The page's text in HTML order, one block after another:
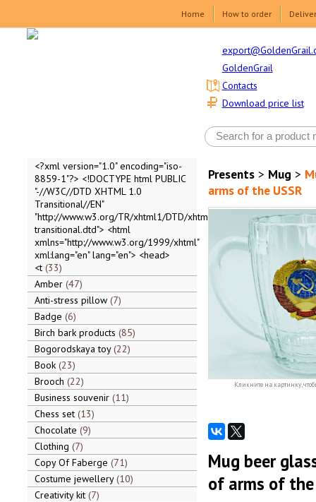
Home How to order
GoldenGrail
Download price list
Contacts
<?xml version="1.0" encoding="iso-
8859-1"?> <!DOCTYPE html PUBLIC
"-//W3C//DTD XHTML 1.0
Transitional//EN"
"http://www.w3.org/TR/xhtml1/DTD/xhtml1-
transitional.dtd"> <html
xmlns="http://www.w3.org/1999/xhtml"
xml:lang="en" lang="en"> <head>
<t 33
Amber 47
Anti-stress pillow 7
Badge 6
Birch bark products 85
Bogorodskaya toy 22
Book 23
Brooch 22
Business souvenir 11
Chess set 13
Chocolate 9
Clothing 7
Copy Of Faberge 71
Costume jewellery 10
Creativity kit 7
Presents> Mug >
arms of the USSR
Кликните на картинку,
Mug beer
of arms of the